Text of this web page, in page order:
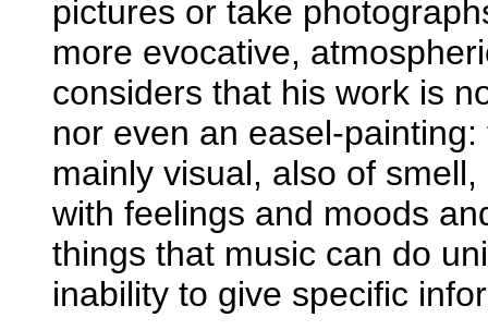
pictures or take
more evocative,
considers that his work is
nor even an easel-
mainly visual, also of
with feelings and moods
things that music can do
inability to give specific